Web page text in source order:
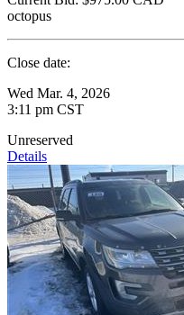
octopus
Close date:
Wed Mar. 4, 2026
3:11 pm CST
Unreserved
Details